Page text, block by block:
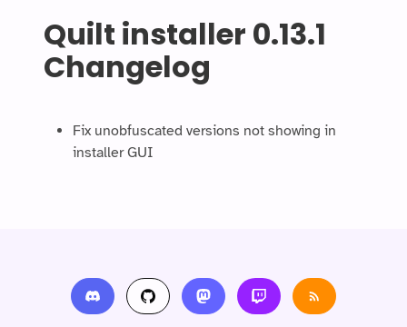
Quilt installer 0.13.1
Changelog
Fix unobfuscated versions not showing in
installer GUI